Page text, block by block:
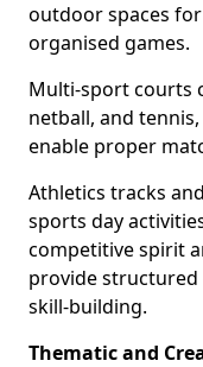
outdoor spaces
organised games.
Multi-sport courts
netball, and
enable proper
Athletics tracks
sports day
competitive spirit
provide
skill-building.
Thematic and